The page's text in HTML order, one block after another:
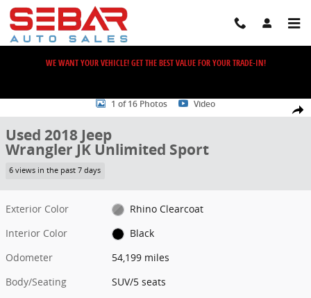
Skip to main content
WE WANT YOUR VEHICLE! GET THE BEST VALUE FOR YOUR TRADE-IN!
Share
Used 2018 Jeep Wrangler JK Unlimited Sport SUV Photo 1 of 16
1 of 16 Photos Video
Used 2018 Jeep
Wrangler JK Unlimited Sport
6 views in the past 7 days
Exterior Color
Rhino Clearcoat
Interior Color
Black
Odometer
54,199 miles
Body/Seating
SUV/5 seats